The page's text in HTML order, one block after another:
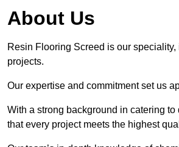
About Us
Resin Flooring Screed is our
projects.
Our expertise and commitment set us
With a strong background in catering
that every project meets the highest